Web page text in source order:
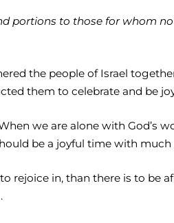
portions to those for whom
the people of Israel
them to celebrate and be
we are alone with God’s
be a joyful time with
rejoice in, than there is to be